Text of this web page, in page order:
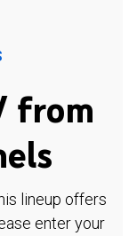
from
lineup offers
enter your